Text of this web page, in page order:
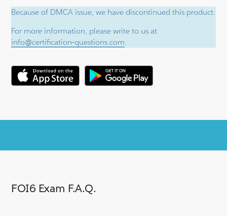
Because of DMCA issue, we have discontinued this product.
For more information, please write to us at
info@certification-questions.com.
FOI6 Exam F.A.Q.